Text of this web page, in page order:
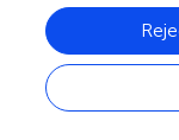
compartments
There is,
sites of the
between ORFs
riboswitch) and